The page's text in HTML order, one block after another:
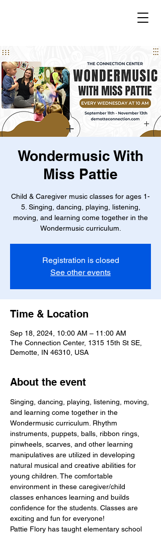
Wondermusic With
Miss Pattie
Child & Caregiver music classes for ages 1-
5. Singing, dancing, playing, listening,
moving, and learning come together in the
Wondermusic curriculum.
Registration is closed
See other events
Time & Location
Sep 18, 2024, 10:00 AM – 11:00 AM
The Connection Center, 1315 15th St SE,
Demotte, IN 46310, USA
About the event
Singing, dancing, playing, listening, moving,
and learning come together in the
Wondermusic curriculum. Rhythm
instruments, puppets, balls, ribbon rings,
pinwheels, scarves, and other learning
manipulatives are utilized in developing
natural musical and creative abilities for
young children. The comfortable
environment in these caregiver/child
classes enhances learning and builds
confidence for the students. Classes are
exciting and fun for everyone!
Pattie Flory has taught elementary school